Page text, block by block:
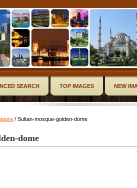
SEARCH TOP IMAGES NEW
/ Sultan-mosque-golden-dome
dome